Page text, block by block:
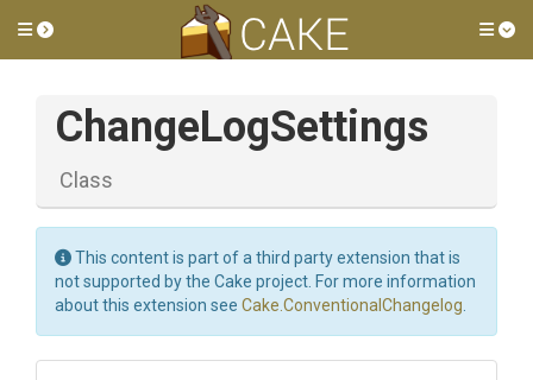
Toggle side menu
ChangeLogSettings
Class
This content is part of a third party extension that is
not supported by the Cake project. For more information
about this extension see Cake.ConventionalChangelog